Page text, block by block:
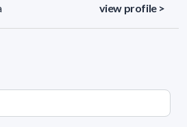
view profile >